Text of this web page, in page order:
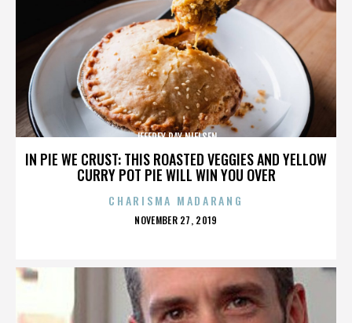
IN PIE WE CRUST: THIS ROASTED VEGGIES AND YELLOW
CURRY POT PIE WILL WIN YOU OVER
JEFFREY RAY NIELSEN
CHARISMA MADARANG
POSTED
NOVEMBER 27, 2019